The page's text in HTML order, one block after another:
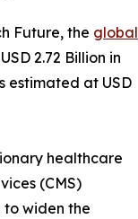
Future, the global
2.72 Billion in
estimated at USD
healthcare
(CMS)
widen the